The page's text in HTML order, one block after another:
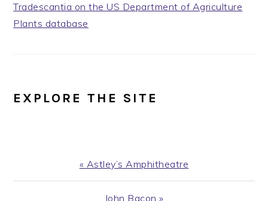
Tradescantia on the US Department of Agriculture
Plants database
EXPLORE THE SITE
Previous
Post:
« Astley’s Amphitheatre
Next
John Bacon »